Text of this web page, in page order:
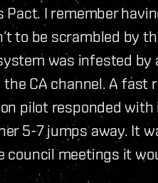
I remember
to be scrambled by
was infested by
CA channel. A fast
pilot responded with
5-7 jumps away. It
meetings it